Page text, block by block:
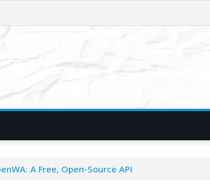
A Free, Open-Source API